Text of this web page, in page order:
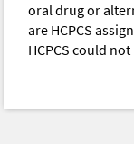
oral drug or
are HCPCS
HCPCS could